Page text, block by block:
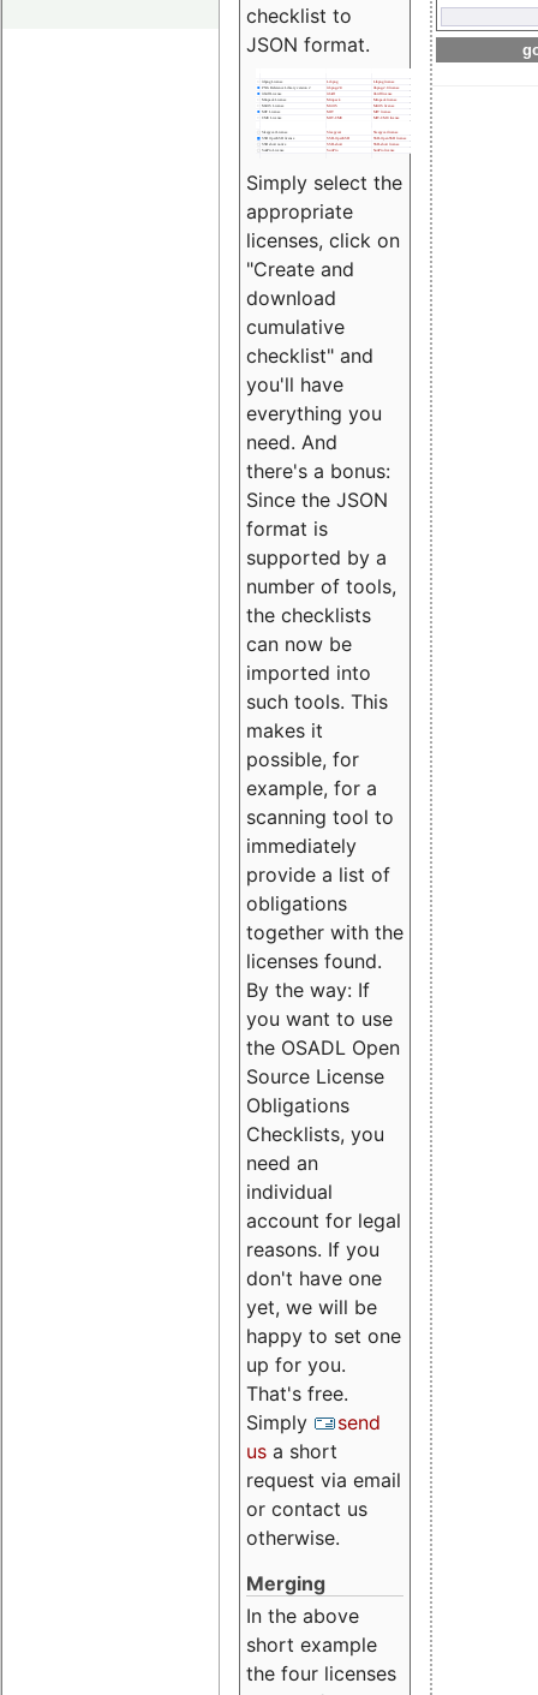
checklist to
JSON format.
Simply select the
appropriate
licenses, click on
"Create and
download
cumulative
checklist" and
you'll have
everything you
need. And
there's a bonus:
Since the JSON
format is
supported by a
number of tools,
the checklists
can now be
imported into
such tools. This
makes it
possible, for
example, for a
scanning tool to
immediately
provide a list of
obligations
together with the
licenses found.
By the way: If
you want to use
the OSADL Open
Source License
Obligations
Checklists, you
need an
individual
account for legal
reasons. If you
don't have one
yet, we will be
happy to set one
up for you.
That's free.
Simply
send
us a short
request via email
or contact us
otherwise.
Merging
In the above
short example
the four licenses